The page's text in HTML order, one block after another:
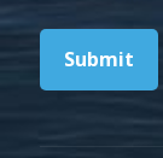
Submit